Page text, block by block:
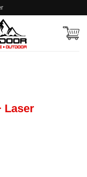
Laser